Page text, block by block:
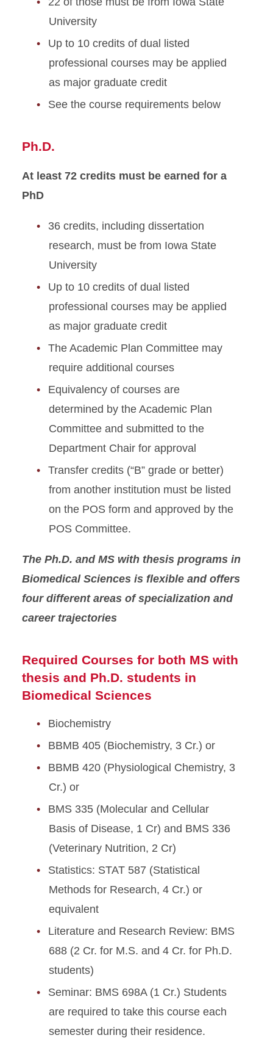
University
Up to 10 credits of dual listed
professional courses may be applied
as major graduate credit
See the course requirements below
Ph.D.
At least 72 credits must be earned for a
PhD
36 credits, including dissertation
research, must be from Iowa State
University
Up to 10 credits of dual listed
professional courses may be applied
as major graduate credit
The Academic Plan Committee may
require additional courses
Equivalency of courses are
determined by the Academic Plan
Committee and submitted to the
Department Chair for approval
Transfer credits (“B” grade or better)
from another institution must be listed
on the POS form and approved by the
POS Committee.
The Ph.D. and MS with thesis programs in
Biomedical Sciences is flexible and offers
four different areas of specialization and
career trajectories
Required Courses for both MS with
thesis and Ph.D. students in
Biomedical Sciences
Biochemistry
BBMB 405 (Biochemistry, 3 Cr.) or
BBMB 420 (Physiological Chemistry, 3
Cr.) or
BMS 335 (Molecular and Cellular
Basis of Disease, 1 Cr) and BMS 336
(Veterinary Nutrition, 2 Cr)
Statistics: STAT 587 (Statistical
Methods for Research, 4 Cr.) or
equivalent
Literature and Research Review: BMS
688 (2 Cr. for M.S. and 4 Cr. for Ph.D.
students)
Seminar: BMS 698A (1 Cr.) Students
are required to take this course each
semester during their residence.